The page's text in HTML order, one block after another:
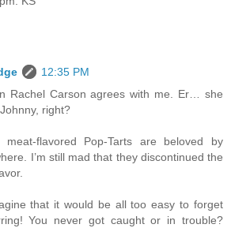
12:35 PM
Rachel Carson agrees with me. Er… she
right?
flavored Pop-Tarts are beloved by
I’m still mad that they discontinued the
that it would be all too easy to forget
You never got caught or in trouble?